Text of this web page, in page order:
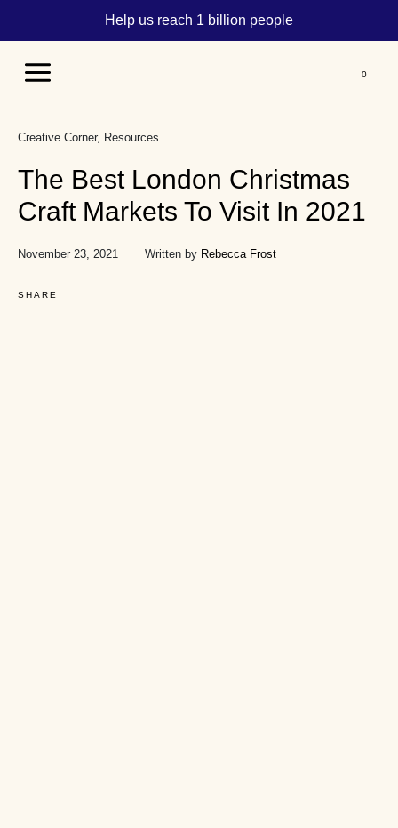
Help us reach 1 billion people
Main
Creative Corner Resources
The Best London Christmas
Craft Markets To Visit In 2021
November 23, 2021 Written by Rebecca Frost
SHARE